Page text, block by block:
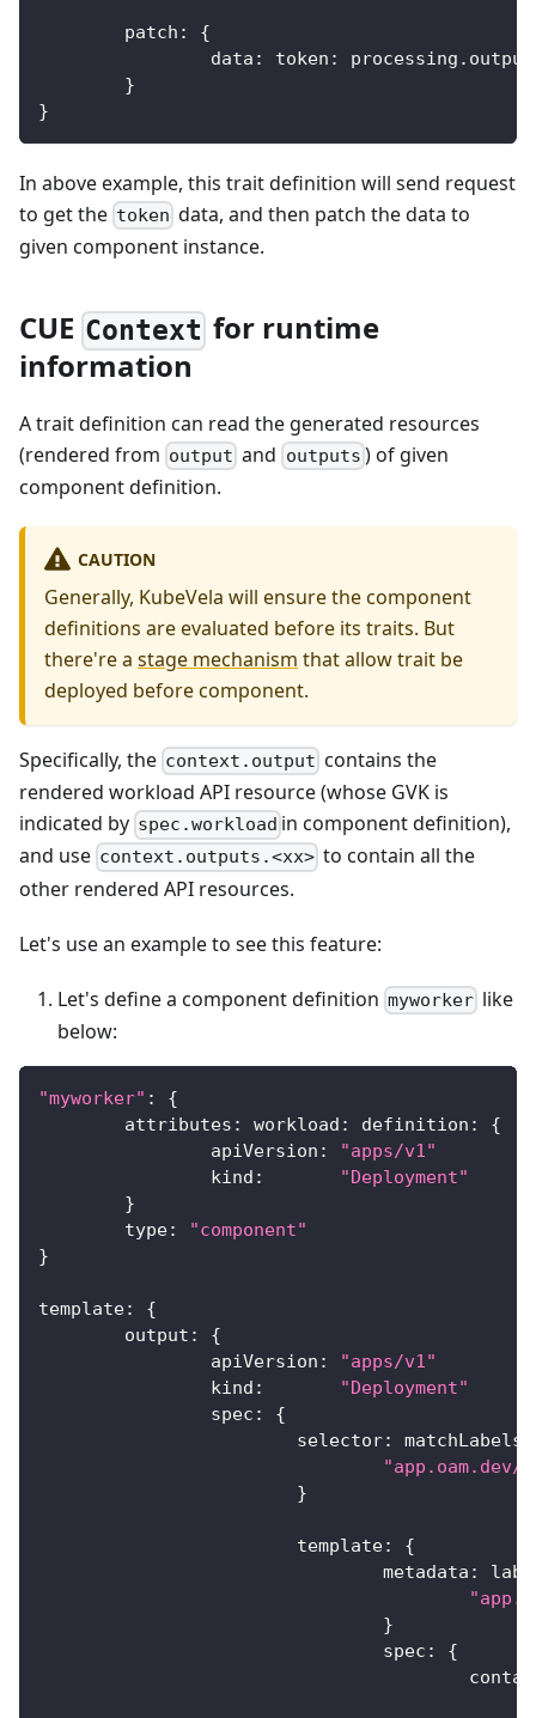
	patch
:
{
		data
: token : processing . output
}
}
In above example, this trait definition will send request
to get the token data, and then patch the data to
given component instance.
CUE Context for runtime
information
A trait definition can read the generated resources
(rendered from output and outputs ) of given
component definition.
CAUTION
Generally, KubeVela will ensure the component
definitions are evaluated before its traits. But
there're a stage mechanism that allow trait be
deployed before component.
Specifically, the context.output contains the
rendered workload API resource (whose GVK is
indicated by spec.workload in component definition),
and use context.outputs.<xx> to contain all the
other rendered API resources.
Let's use an example to see this feature:
Let's define a component definition myworker like
below:
"myworker" :
{
	attributes
: workload : definition :
{
		apiVersion
:
"apps/v1"
		kind
:
"Deployment"
}
	type
:
"component"
}
template:
{
	output
:
{
		apiVersion
:
"apps/v1"
		kind
:
"Deployment"
		spec
:
{
			selector
: matchLabels
"app.oam.dev/
}
			template
:
{
				metadata
:
}
				spec
:
{